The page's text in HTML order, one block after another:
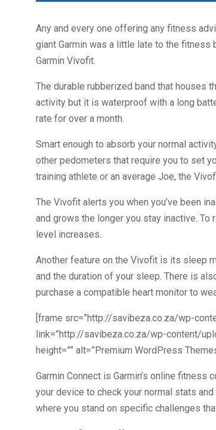
Any and every one offering any fitness
giant Garmin was a little late to the fitness
Garmin Vivofit.
The durable rubberized band that houses
activity but it is waterproof with a long
rate for over a month.
Smart enough to absorb your normal
other pedometers that require you to set
training athlete or an average Joe, the
The Vivofit alerts you when you’ve been
and grows the longer you stay inactive.
level increases.
Another feature on the Vivofit is its sleep
and the duration of your sleep. There is
purchase a compatible heart monitor to
[frame src=”http://savibeza.co.za/wp-
link=”http://savibeza.co.za/wp-content/
height=”” alt=”Premium WordPress
Garmin Connect is Garmin’s online
your device to check your normal stats
where you stand on specific challenges